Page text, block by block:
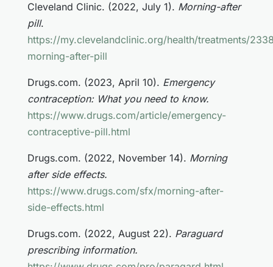
Cleveland Clinic. (2022, July 1). Morning-after
pill.
https://my.clevelandclinic.org/health/treatments/
morning-after-pill
Drugs.com. (2023, April 10). Emergency
contraception: What you need to know.
https://www.drugs.com/article/emergency-
contraceptive-pill.html
Drugs.com. (2022, November 14). Morning
after side effects.
https://www.drugs.com/sfx/morning-after-
side-effects.html
Drugs.com. (2022, August 22). Paraguard
prescribing information.